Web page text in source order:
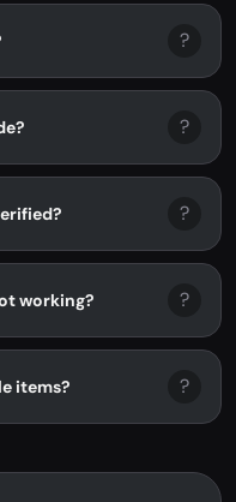
?
?
?
working? ?
items? ?